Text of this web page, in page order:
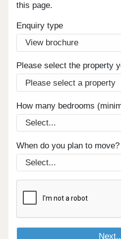
this page.
Enquiry type
Please select the property
How many bedrooms
When do you plan to move?